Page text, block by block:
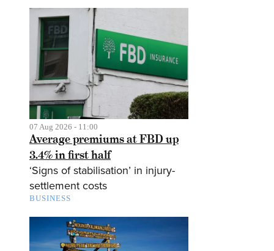
07 Aug 2026 - 11:00
Average premiums at FBD up
3.4% in first half
‘Signs of stabilisation’ in injury-
settlement costs
BUSINESS